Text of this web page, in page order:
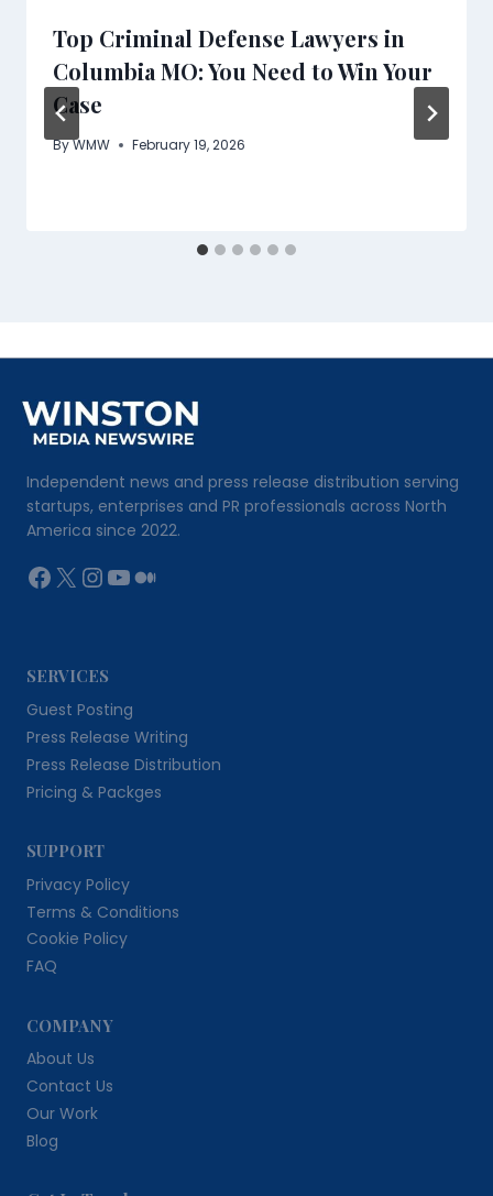
Top Criminal Defense Lawyers in
Columbia MO: You Need to Win Your
Case
ByWMW February 19, 2026
Independent news and press release distribution serving
startups, enterprises and PR professionals across North
America since 2022.
Facebook
X Instagram
YouTube
Medium
SERVICES
Guest Posting
Press Release Writing
Press Release Distribution
Pricing & Packges
SUPPORT
Privacy Policy
Terms & Conditions
Cookie Policy
FAQ
COMPANY
About Us
Contact Us
Our Work
Blog